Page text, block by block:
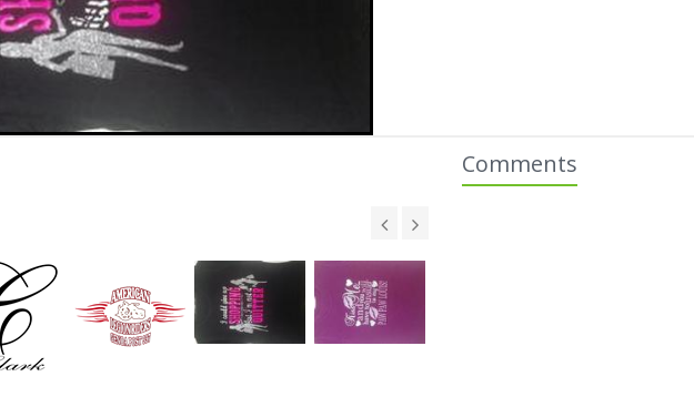
Comments